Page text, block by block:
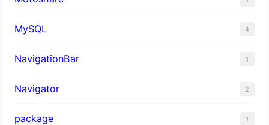
MySQL 4
NavigationBar 1
Navigator 2
package 1